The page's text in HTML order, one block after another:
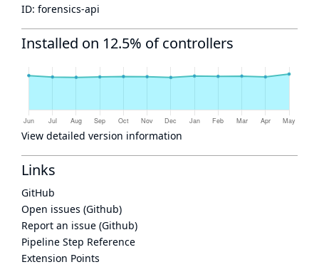
ID: forensics-api
Installed on 12.5% of controllers
View detailed version information
Links
GitHub
Open issues (Github)
Report an issue (Github)
Pipeline Step Reference
Extension Points